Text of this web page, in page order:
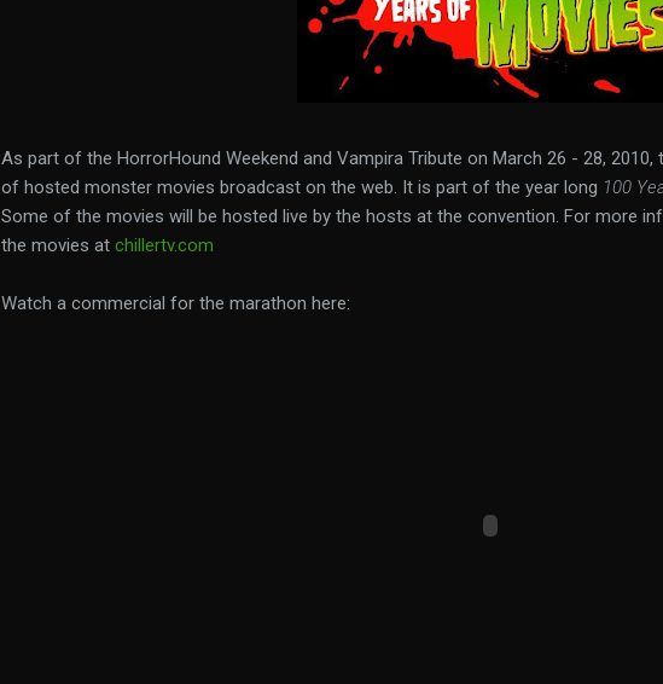
As part of the HorrorHound Weekend and Vampira Tribute on March 26 - 28,
of hosted monster movies broadcast on the web. It is part of the year long 100
Some of the movies will be hosted live by the hosts at the convention. For more
the movies at chillertv.com
Watch a commercial for the marathon here: